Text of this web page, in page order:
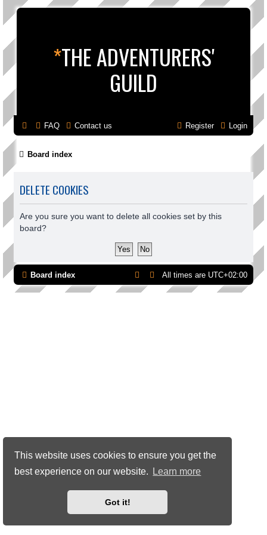
This website uses cookies to ensure you get the
best experience on our website.
Learn more
Got it!
*THE ADVENTURERS'
GUILD
FAQ Contact us Login
Register
Board index
DELETE COOKIES
Are you sure you want to delete all cookies set by this
board?
Board index All times are UTC+02:00